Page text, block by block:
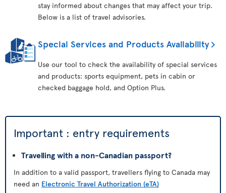
stay informed about changes that may affect your trip.
Below is a list of travel advisories.
Special Services and Products Availability
Use our tool to check the availability of special services
and products: sports equipment, pets in cabin or
checked baggage hold, and Option Plus.
Important : entry requirements
Travelling with a non-Canadian passport?
In addition to a valid passport, travellers flying to Canada may
need an Electronic Travel Authorization (eTA)